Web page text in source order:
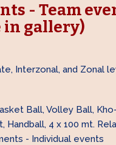
- Team
in gallery)
Interzonal, and Zonal
Ball, Volley Ball,
Handball, 4 x 100 mt.
- Individual events